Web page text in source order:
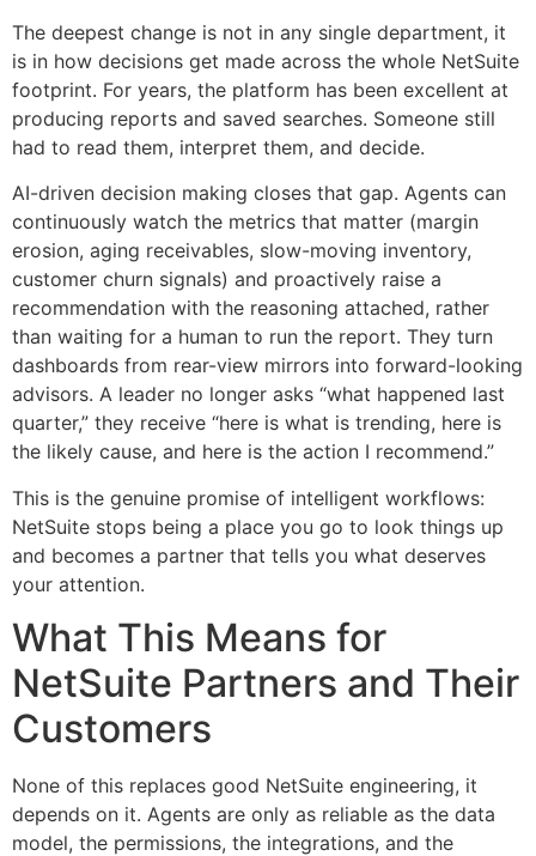
The deepest change is not in any single department, it
is in how decisions get made across the whole NetSuite
footprint. For years, the platform has been excellent at
producing reports and saved searches. Someone still
had to read them, interpret them, and decide.
AI-driven decision making closes that gap. Agents can
continuously watch the metrics that matter (margin
erosion, aging receivables, slow-moving inventory,
customer churn signals) and proactively raise a
recommendation with the reasoning attached, rather
than waiting for a human to run the report. They turn
dashboards from rear-view mirrors into forward-looking
advisors. A leader no longer asks “what happened last
quarter,” they receive “here is what is trending, here is
the likely cause, and here is the action I recommend.”
This is the genuine promise of intelligent workflows:
NetSuite stops being a place you go to look things up
and becomes a partner that tells you what deserves
your attention.
What This Means for
NetSuite Partners and Their
Customers
None of this replaces good NetSuite engineering, it
depends on it. Agents are only as reliable as the data
model, the permissions, the integrations, and the